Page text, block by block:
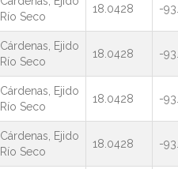
Río Seco
18.0428 -
Cárdenas, Ejido
Río Seco
18.0428 -
Cárdenas, Ejido
Río Seco
18.0428 -
Cárdenas, Ejido
Río Seco
18.0428 -